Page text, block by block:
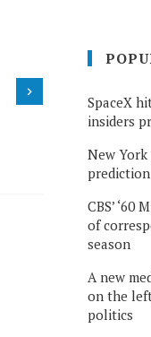
SpaceX
insiders
New York
CBS’ ‘60
of
season
A new
on the
politics